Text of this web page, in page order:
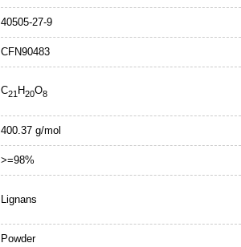
40505-27-9
CFN90483
C21 H20O8
400.37 g/mol
>=98%
Lignans
Powder